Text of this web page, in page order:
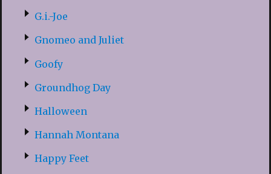
G.i.-Joe
Gnomeo and Juliet
Goofy
Groundhog Day
Halloween
Hannah Montana
Happy Feet